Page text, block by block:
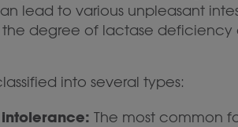
lead to various unpleasant
degree of lactase
into several types:
The most common